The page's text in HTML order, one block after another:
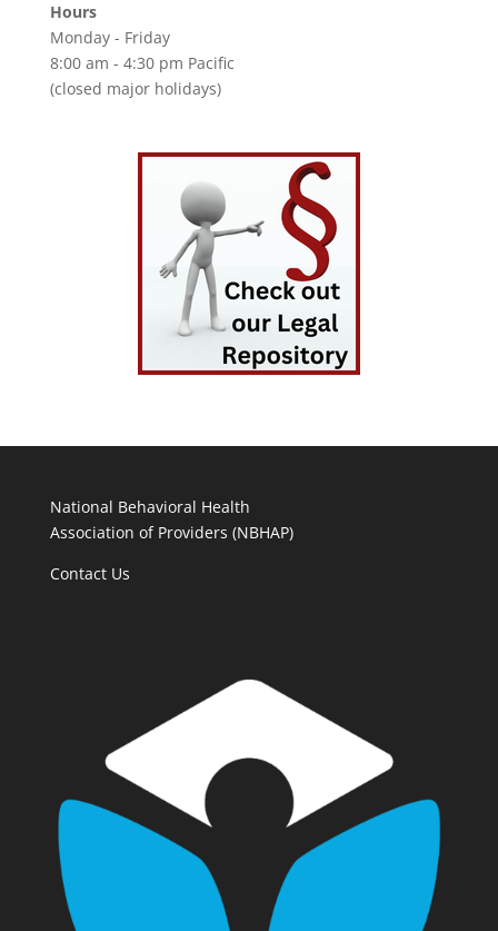
Hours
Monday - Friday
8:00 am - 4:30 pm Pacific
(closed major holidays)
National Behavioral Health
Association of Providers (NBHAP)
Contact Us